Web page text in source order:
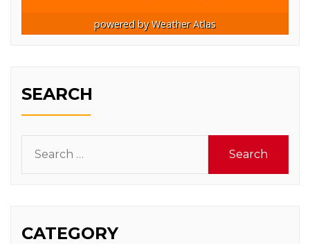
powered byWeather Atlas
SEARCH
for:
CATEGORY